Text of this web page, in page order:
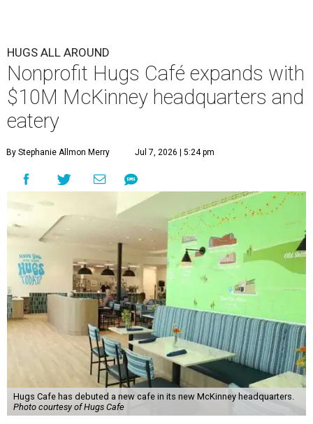
HUGS ALL AROUND
Nonprofit Hugs Café expands with
$10M McKinney headquarters and
eatery
By Stephanie Allmon Merry Jul 7, 2026 | 5:24 pm
Hugs Cafe has debuted a new cafe in its new McKinney headquarters.
Photo courtesy of Hugs Cafe